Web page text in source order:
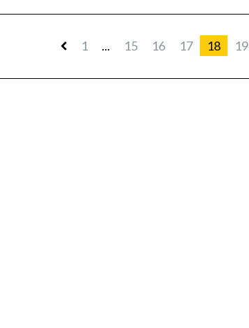
1 ... 15 16 17 18 19